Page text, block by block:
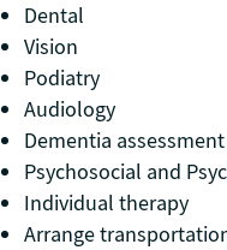
Dental
Vision
Podiatry
Audiology
Dementia assessment
Psychosocial and
Individual therapy
Arrange